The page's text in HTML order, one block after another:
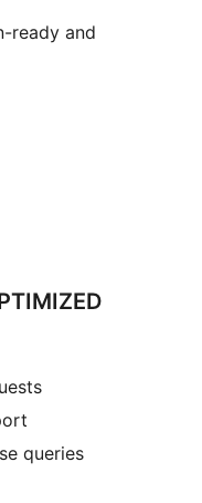
ready and
queries